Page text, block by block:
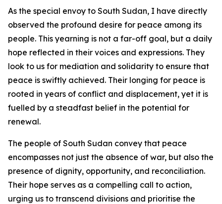
As the special envoy to South Sudan, I have directly
observed the profound desire for peace among its
people. This yearning is not a far-off goal, but a daily
hope reflected in their voices and expressions. They
look to us for mediation and solidarity to ensure that
peace is swiftly achieved. Their longing for peace is
rooted in years of conflict and displacement, yet it is
fuelled by a steadfast belief in the potential for
renewal.
The people of South Sudan convey that peace
encompasses not just the absence of war, but also the
presence of dignity, opportunity, and reconciliation.
Their hope serves as a compelling call to action,
urging us to transcend divisions and prioritise the